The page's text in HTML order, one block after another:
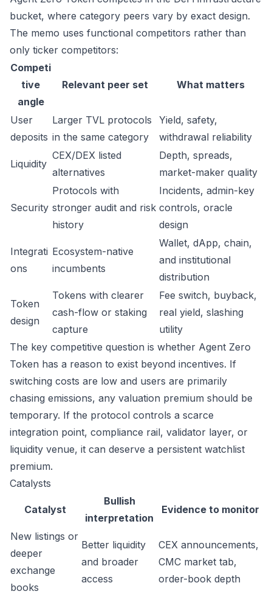
bucket, where category peers vary by exact design.
The memo uses functional competitors rather than
only ticker competitors:
Competi
tive
angle
Relevant peer set What matters
User
deposits
Larger TVL protocols
in the same category
Yield, safety,
withdrawal reliability
Liquidity
CEX/DEX listed
alternatives
Depth, spreads,
market-maker quality
Security
Protocols with
stronger audit and risk
history
Incidents, admin-key
controls, oracle
design
Integrati
ons
Ecosystem-native
incumbents
Wallet, dApp, chain,
and institutional
distribution
Token
design
Tokens with clearer
cash-flow or staking
capture
Fee switch, buyback,
real yield, slashing
utility
The key competitive question is whether Agent Zero
Token has a reason to exist beyond incentives. If
switching costs are low and users are primarily
chasing emissions, any valuation premium should be
temporary. If the protocol controls a scarce
integration point, compliance rail, validator layer, or
liquidity venue, it can deserve a persistent watchlist
premium.
Catalysts
Catalyst
Bullish
interpretation
Evidence to monitor
New listings or
deeper
exchange
books
Better liquidity
and broader
access
CEX announcements,
CMC market tab,
order-book depth